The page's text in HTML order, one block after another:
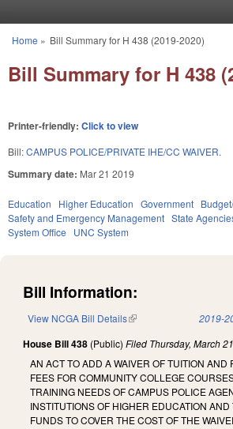
You are here
Home » Bill Summary for H 438 (2019-2020)
Bill Summary for H 438
Printer-friendly: Click to view
Bill:CAMPUS POLICE/PRIVATE IHE/CC WAIVER.
Summary date: Mar 21 2019
Education Higher Education Government
Safety and Emergency Management State
System Office
UNC System
Bill Information:
View NCGA Bill Details(link is external) 2019-
House Bill 438 (Public) Filed Thursday, March
AN ACT TO ADD A WAIVER OF TUITION AND
FEES FOR COMMUNITY COLLEGE
TRAINING NEEDS OF CAMPUS POLICE
INSTITUTIONS OF HIGHER EDUCATION
FUNDS TO COVER THE COST OF THE